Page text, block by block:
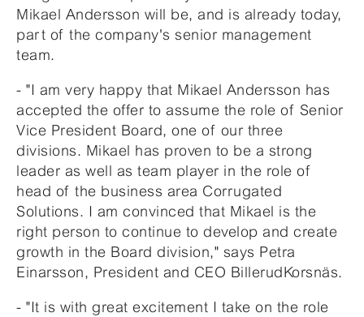
Mikael Andersson will be, and is already today,
part of the company's senior management
team.
- "I am very happy that Mikael Andersson has
accepted the offer to assume the role of Senior
Vice President Board, one of our three
divisions. Mikael has proven to be a strong
leader as well as team player in the role of
head of the business area Corrugated
Solutions. I am convinced that Mikael is the
right person to continue to develop and create
growth in the Board division," says Petra
Einarsson, President and CEO BillerudKorsnäs.
- "It is with great excitement I take on the role